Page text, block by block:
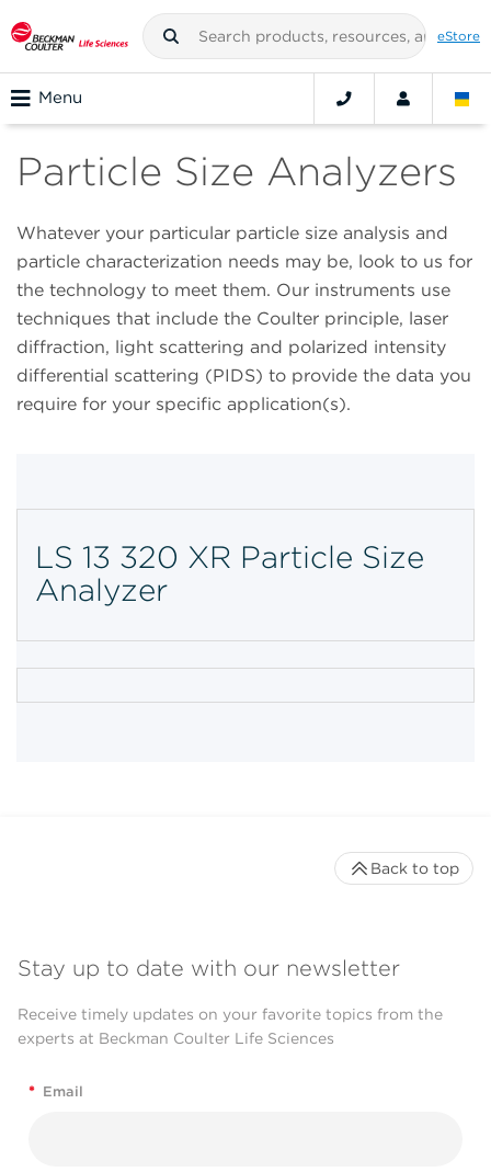
eStore
Menu
Particle Size Analyzers
Whatever your particular particle size analysis and
particle characterization needs may be, look to us for
the technology to meet them. Our instruments use
techniques that include the Coulter principle, laser
diffraction, light scattering and polarized intensity
differential scattering (PIDS) to provide the data you
require for your specific application(s).
LS 13 320 XR Particle Size
Analyzer
Stay up to date with our newsletter
Receive timely updates on your favorite topics from the
experts at Beckman Coulter Life Sciences
* Email
Back to top